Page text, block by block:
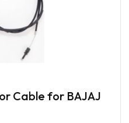
Cable for BAJAJ